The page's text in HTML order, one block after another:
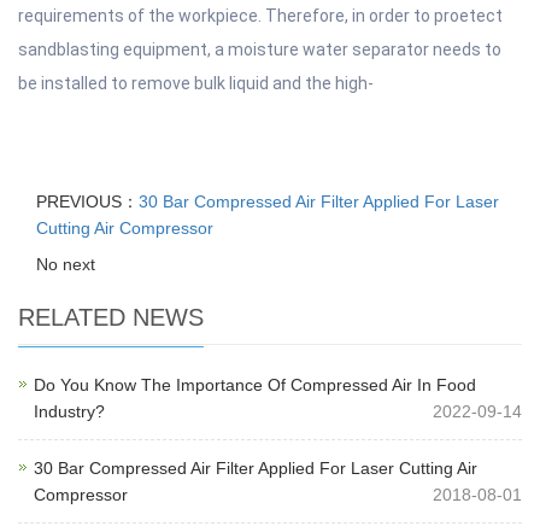
requirements of the workpiece. Therefore, in order to proetect
sandblasting equipment, a moisture water separator needs to
be installed to remove bulk liquid and the high-
PREVIOUS： 30 Bar Compressed Air Filter Applied For Laser
Cutting Air Compressor
No next
RELATED NEWS
Do You Know The Importance Of Compressed Air In Food
Industry?
2022-09-14
30 Bar Compressed Air Filter Applied For Laser Cutting Air
Compressor
2018-08-01